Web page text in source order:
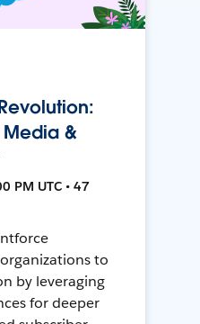
&
PM UTC • 47
to
by leveraging
for deeper